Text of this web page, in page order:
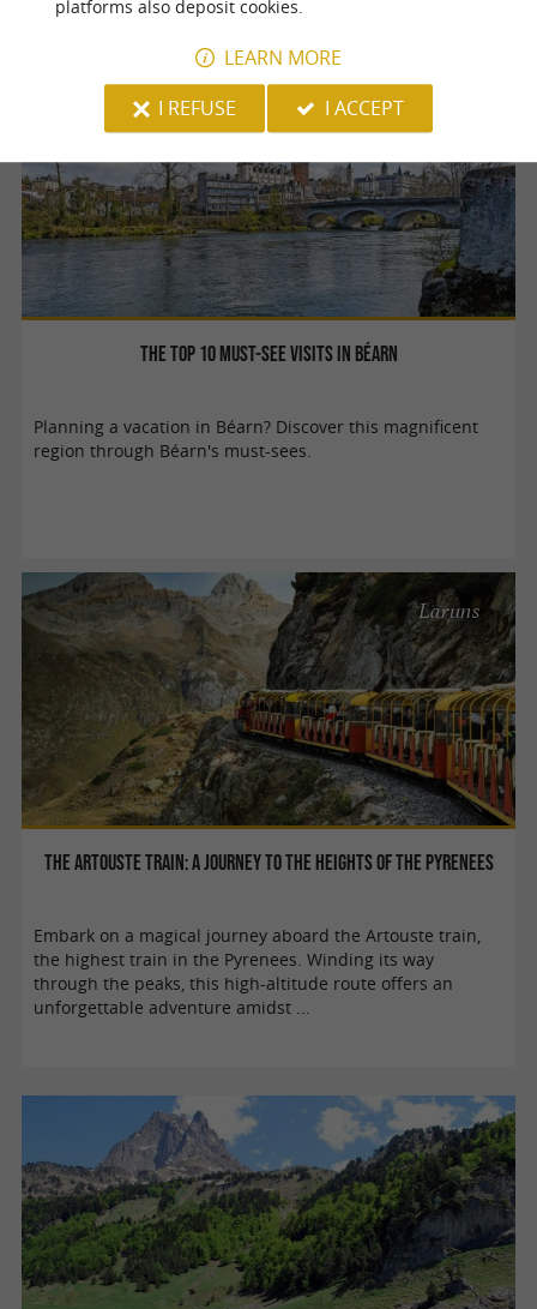
The top 10 must-see visits in Béarn
Planning a vacation in Béarn? Discover this magnificent
region through Béarn's must-sees.
The Artouste train: a journey to the heights of the Pyrenees
Laruns
Embark on a magical journey aboard the Artouste train,
the highest train in the Pyrenees. Winding its way
through the peaks, this high-altitude route offers an
unforgettable adventure amidst ...
platforms also deposit cookies.
LEARN MORE
I REFUSE
I ACCEPT